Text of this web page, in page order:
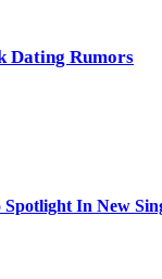
Dating Rumors
In New